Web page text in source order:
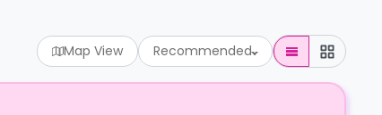
Map View Recommended